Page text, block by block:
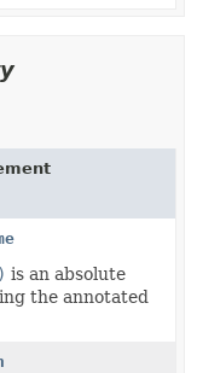
is an absolute
the annotated